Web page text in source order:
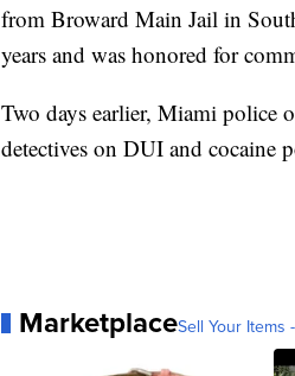
from Broward Main Jail in
years and was honored for
Two days earlier, Miami police
detectives on DUI and cocaine
MarketplaceSell Your Items